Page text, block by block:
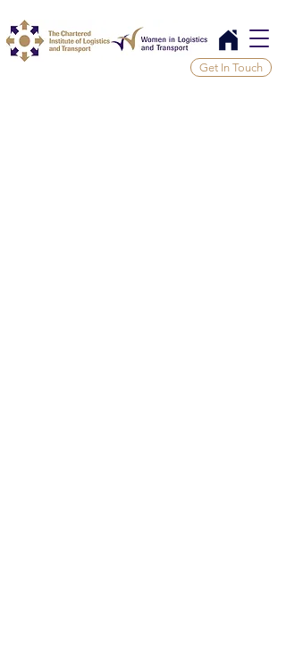
Get In Touch